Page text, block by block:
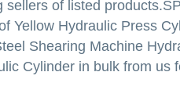
sellers of listed products.
Yellow Hydraulic Press
Shearing Machine
Cylinder in bulk from us